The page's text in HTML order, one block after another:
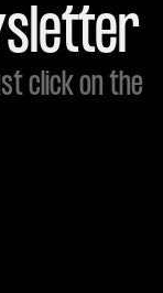
click on the